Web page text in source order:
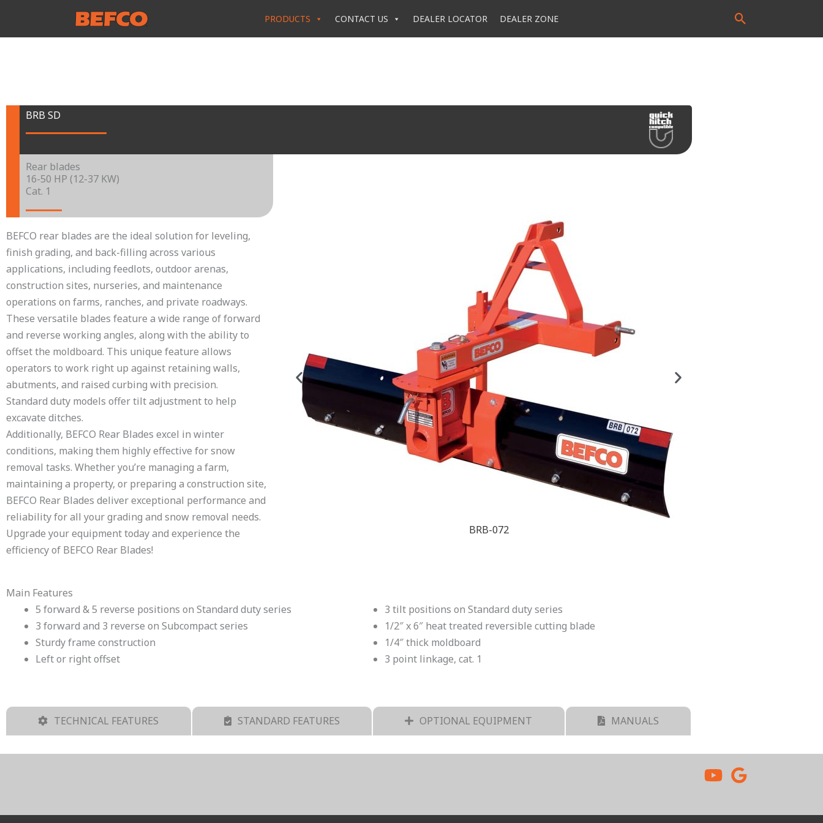
content
PRODUCTS CONTACT US DEALER LOCATOR DEALER ZONE Search
BRB SD
Rear blades
16-50 HP (12-37 KW)
Cat. 1
BEFCO rear blades are the ideal solution for leveling,
finish grading, and back-filling across various
applications, including feedlots, outdoor arenas,
construction sites, nurseries, and maintenance
operations on farms, ranches, and private roadways.
These versatile blades feature a wide range of forward
and reverse working angles, along with the ability to
offset the moldboard. This unique feature allows
operators to work right up against retaining walls,
abutments, and raised curbing with precision.
Standard duty models offer tilt adjustment to help
excavate ditches.
Additionally, BEFCO Rear Blades excel in winter
conditions, making them highly effective for snow
removal tasks. Whether you’re managing a farm,
maintaining a property, or preparing a construction site,
BEFCO Rear Blades deliver exceptional performance and
reliability for all your grading and snow removal needs.
Upgrade your equipment today and experience the
efficiency of BEFCO Rear Blades!
BRB-072
Main Features
5 forward & 5 reverse positions on Standard duty series
3 forward and 3 reverse on Subcompact series
Sturdy frame construction
Left or right offset
3 tilt positions on Standard duty series
1/2″ x 6″ heat treated reversible cutting blade
1/4″ thick moldboard
3 point linkage, cat. 1
TECHNICAL FEATURES STANDARD FEATURES OPTIONAL EQUIPMENT MANUALS